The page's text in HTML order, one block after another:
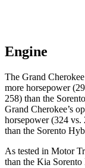
Engine
The Grand
more horsepower
258) than the
Grand Cherokee’s
horsepower (324
than the Sorento
As tested in Motor
than the Kia